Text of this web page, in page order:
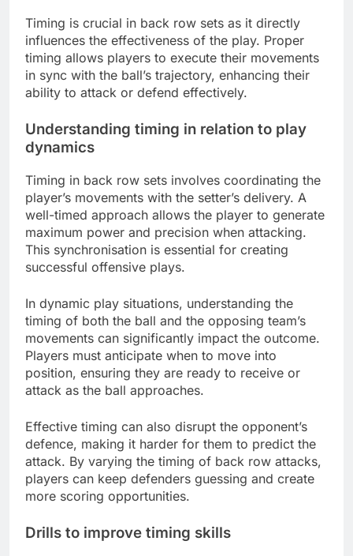
Timing is crucial in back row sets as it directly
influences the effectiveness of the play. Proper
timing allows players to execute their movements
in sync with the ball’s trajectory, enhancing their
ability to attack or defend effectively.
Understanding timing in relation to play
dynamics
Timing in back row sets involves coordinating the
player’s movements with the setter’s delivery. A
well-timed approach allows the player to generate
maximum power and precision when attacking.
This synchronisation is essential for creating
successful offensive plays.
In dynamic play situations, understanding the
timing of both the ball and the opposing team’s
movements can significantly impact the outcome.
Players must anticipate when to move into
position, ensuring they are ready to receive or
attack as the ball approaches.
Effective timing can also disrupt the opponent’s
defence, making it harder for them to predict the
attack. By varying the timing of back row attacks,
players can keep defenders guessing and create
more scoring opportunities.
Drills to improve timing skills